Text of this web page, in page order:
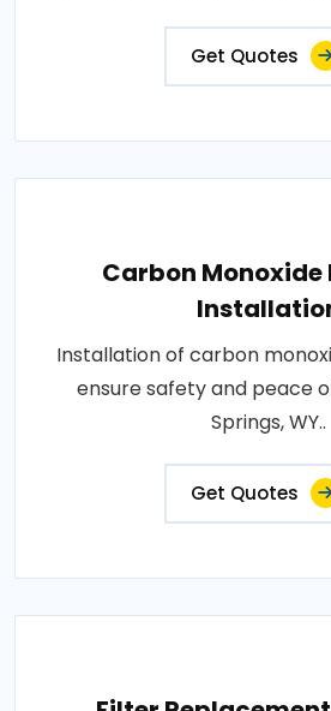
Get Quotes
Carbon Monoxide
Installation of carbon
ensure safety and peace
Springs, WY..
Get Quotes